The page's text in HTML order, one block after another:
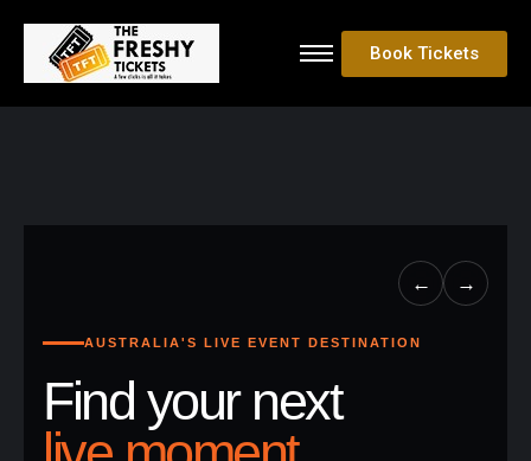
Book Tickets
← →
AUSTRALIA'S LIVE EVENT DESTINATION
Find your next